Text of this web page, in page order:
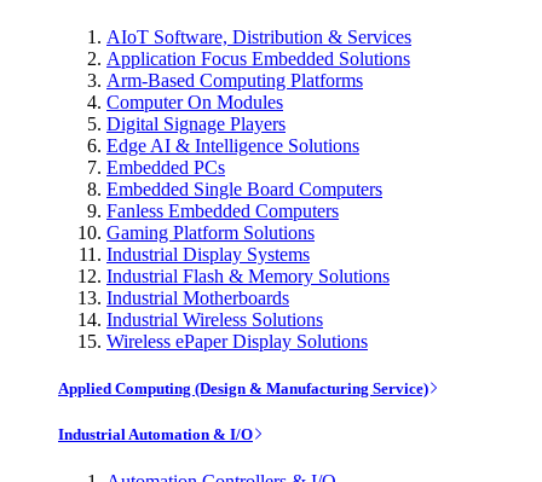
AIoT Software, Distribution & Services
Application Focus Embedded Solutions
Arm-Based Computing Platforms
Computer On Modules
Digital Signage Players
Edge AI & Intelligence Solutions
Embedded PCs
Embedded Single Board Computers
Fanless Embedded Computers
Gaming Platform Solutions
Industrial Display Systems
Industrial Flash & Memory Solutions
Industrial Motherboards
Industrial Wireless Solutions
Wireless ePaper Display Solutions
Applied Computing (Design & Manufacturing Service)
Industrial Automation & I/O